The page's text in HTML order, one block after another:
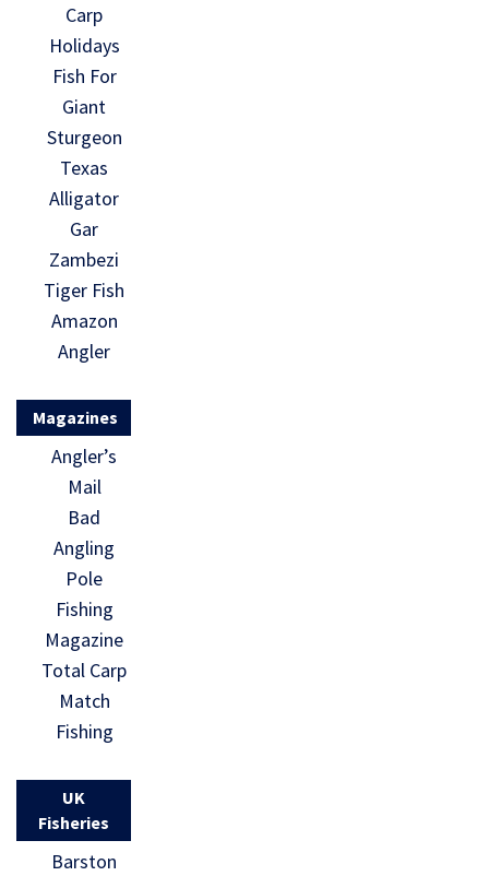
Carp
Holidays
Fish For
Giant
Sturgeon
Texas
Alligator
Gar
Zambezi
Tiger Fish
Amazon
Angler
Magazines
Angler’s
Mail
Bad
Angling
Pole
Fishing
Magazine
Total Carp
Match
Fishing
UK
Fisheries
Barston